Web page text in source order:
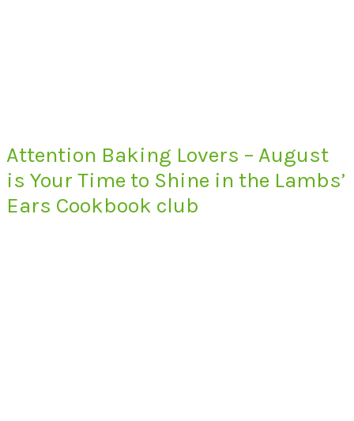
Attention Baking Lovers – August
is Your Time to Shine in the Lambs’
Ears Cookbook club